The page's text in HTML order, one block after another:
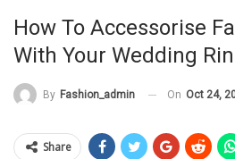
How To Accessorise
With Your Wedding
By Fashion_admin On Oct 24,
Share